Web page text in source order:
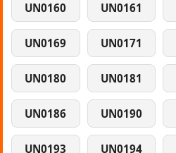
UN0160 UN0161
UN0169 UN0171
UN0180 UN0181
UN0186 UN0190
UN0193 UN0194